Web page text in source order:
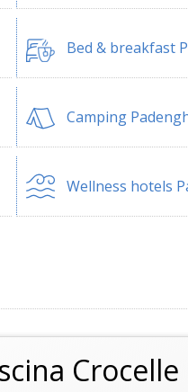
Bed & breakfast
Camping
Wellness hotels
Crocelle